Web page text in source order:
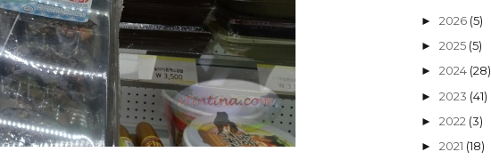
►2026 (5)
►2025 (5)
►2024 (28)
►2023 (41)
►2022 (3)
►2021 (18)